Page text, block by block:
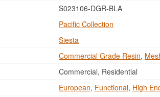
S023106-DGR-BLA
Pacific Collection
Siesta
Commercial Grade Resin,
Commercial, Residential
European, Functional, High